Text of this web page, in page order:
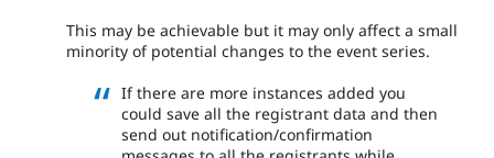
This may be achievable but it may only affect a small
minority of potential changes to the event series.
If there are more instances added you
could save all the registrant data and then
send out notification/confirmation